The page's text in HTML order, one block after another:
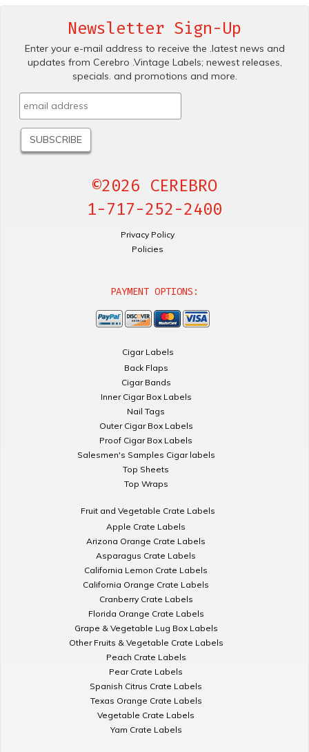
Newsletter Sign-Up
Enter your e-mail address to receive the .latest news and
updates from Cerebro .Vintage Labels; newest releases,
specials. and promotions and more.
©2026 CEREBRO
1-717-252-2400
Privacy Policy
Policies
PAYMENT OPTIONS:
Cigar Labels
Back Flaps
Cigar Bands
Inner Cigar Box Labels
Nail Tags
Outer Cigar Box Labels
Proof Cigar Box Labels
Salesmen's Samples Cigar labels
Top Sheets
Top Wraps
Fruit and Vegetable Crate Labels
Apple Crate Labels
Arizona Orange Crate Labels
Asparagus Crate Labels
California Lemon Crate Labels
California Orange Crate Labels
Cranberry Crate Labels
Florida Orange Crate Labels
Grape & Vegetable Lug Box Labels
Other Fruits & Vegetable Crate Labels
Peach Crate Labels
Pear Crate Labels
Spanish Citrus Crate Labels
Texas Orange Crate Labels
Vegetable Crate Labels
Yam Crate Labels